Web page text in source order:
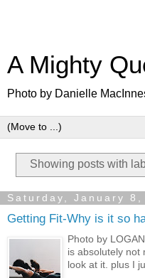
A Mighty
Photo by Danielle
Showing posts with
Saturday, January 8,
Getting Fit-Why is it so
Photo by
is absolutely not
look at it. plus I